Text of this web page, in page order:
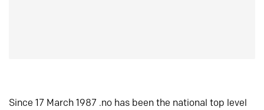
Since 17 March 1987 .no has been the national top level